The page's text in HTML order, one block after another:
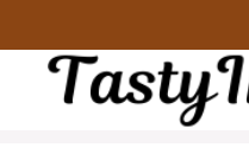
content